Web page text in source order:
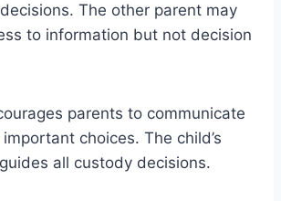
The other parent may
to information but not decision
parents to communicate
choices. The child’s
all custody decisions.